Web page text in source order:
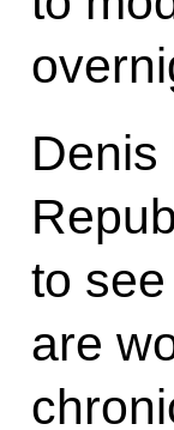
Denis
to
are